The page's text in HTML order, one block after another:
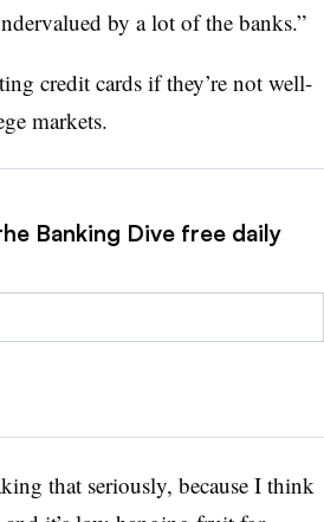
by a lot of the banks.”
credit cards if they’re not well-
markets.
Banking Dive free daily
that seriously, because I think